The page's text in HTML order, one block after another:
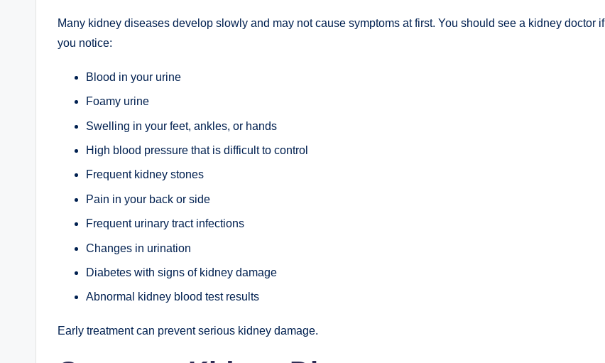
Many kidney diseases develop slowly and may not cause symptoms at first. You should see a kidney doctor if
you notice:
Blood in your urine
Foamy urine
Swelling in your feet, ankles, or hands
High blood pressure that is difficult to control
Frequent kidney stones
Pain in your back or side
Frequent urinary tract infections
Changes in urination
Diabetes with signs of kidney damage
Abnormal kidney blood test results
Early treatment can prevent serious kidney damage.